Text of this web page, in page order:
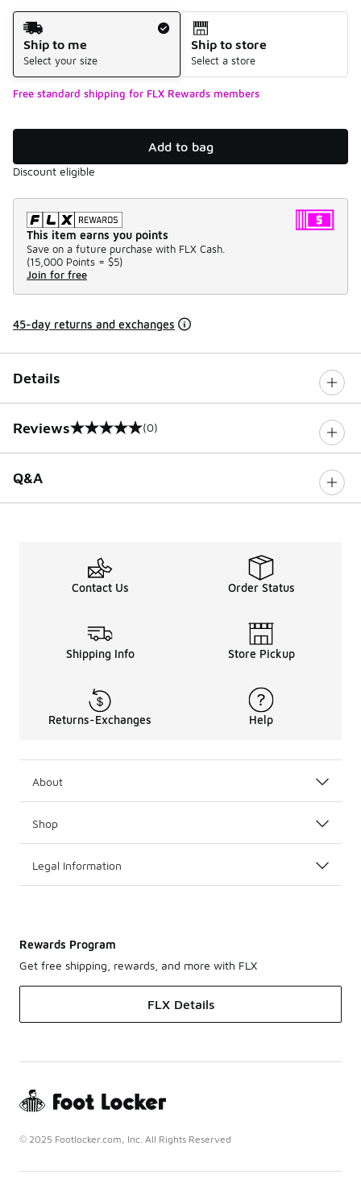
Shipping Method
Ship to me
Select your size
Ship to store
Select a store
Free standard shipping for FLX Rewards members
Add to bag
Discount eligible
This item earns you points
Save on a future purchase with FLX Cash.
(15,000 Points = $5)
Join for free
45-day returns and exchanges
Details
Reviews
0 out of 5 rating (0)
Q&A
Contact Us Order Status
Shipping Info Store Pickup
Returns-Exchanges Help
About
Shop
Legal Information
Rewards Program
Get free shipping, rewards, and more with FLX
FLX Details
© 2025 Footlocker.com, Inc. All Rights Reserved